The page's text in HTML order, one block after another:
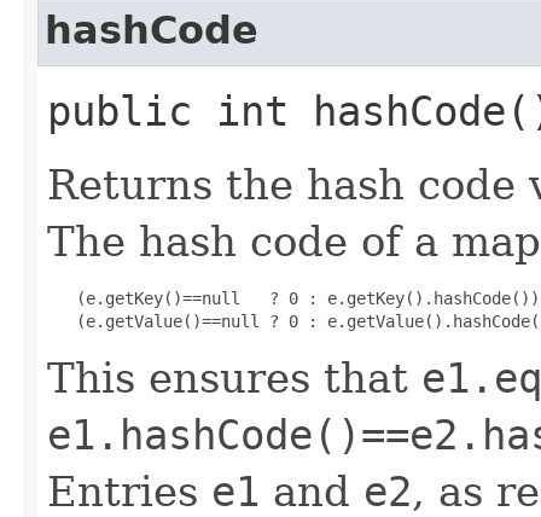
hashCode
public int
Returns the hash
The hash code of a
(e.getKey()==null   ? 0 :
(e.getValue()==null ? 0 :
This ensures that
Entries e1 and e2, as